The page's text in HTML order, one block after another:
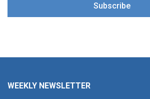
Subscribe
WEEKLY NEWSLETTER